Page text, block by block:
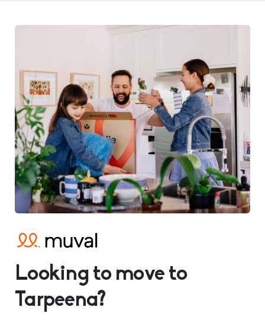
Looking to move to
Tarpeena?